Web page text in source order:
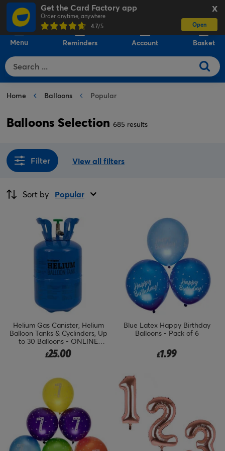
X
Get the Card Factory app
Order anytime, anywhere
4.7/5 Open
Menu Reminders Account Basket
Home Balloons Popular
Balloons Selection 685 results
Filter View all filters
Sort by Popular
Helium Gas Canister, Helium
Balloon Tanks & Cyclinders, Up
to 30 Balloons - ONLINE
EXCLUSIVE
£25.00
Blue Latex Happy Birthday
Balloons - Pack of 6
£1.99